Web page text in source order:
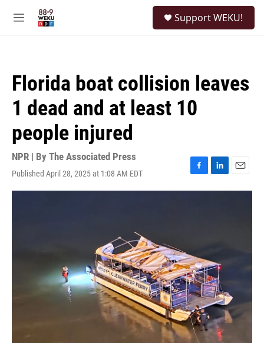
M
Support WEKU!
Florida boat collision leaves
1 dead and at least 10
people injured
NPR | By The Associated Press
Published April 28, 2025 at 1:08 AM EDT
F
a
k
L
i
E
m